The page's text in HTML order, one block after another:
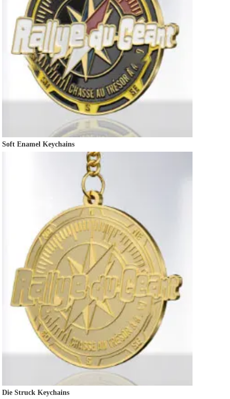
Soft Enamel Keychains
Die Struck Keychains